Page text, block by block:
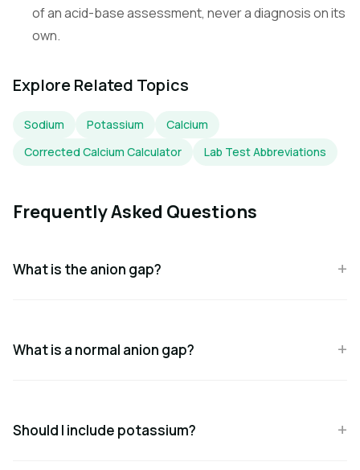
of an acid-base assessment, never a diagnosis on its
own.
Explore Related Topics
Sodium Potassium
Calcium
Corrected Calcium Calculator
Lab Test Abbreviations
Frequently Asked Questions
What is the anion gap?
What is a normal anion gap?
Should I include potassium?